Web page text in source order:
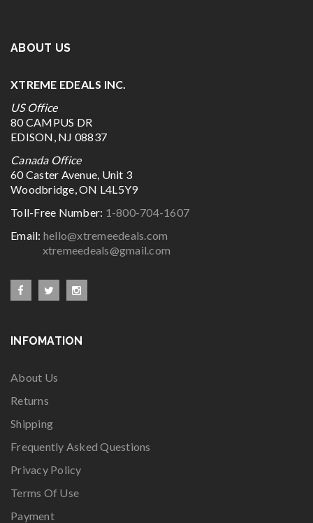
ABOUT US
XTREME EDEALS INC.
US Office
80 CAMPUS DR
EDISON, NJ 08837
Canada Office
60 Caster Avenue, Unit 3
Woodbridge, ON L4L5Y9
Toll-Free Number: 1-800-704-1607
Email: hello@xtremeedeals.com
xtremeedeals@gmail.com
INFOMATION
About Us
Returns
Shipping
Frequently Asked Questions
Privacy Policy
Terms Of Use
Payment